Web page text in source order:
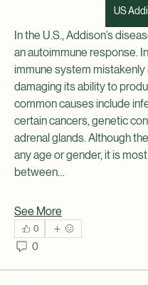
US
In the U.S., Addison’s
an autoimmune response.
immune system
damaging its ability to
common causes include
certain cancers, genetic
adrenal glands. Although
any age or gender, it is
between…
See More
0
0